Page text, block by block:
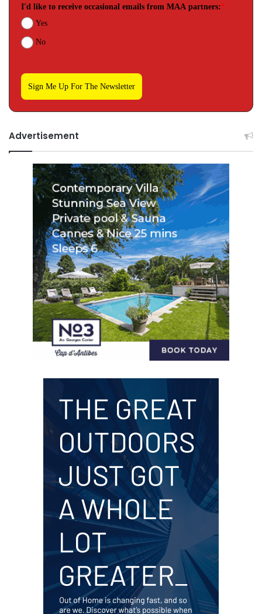
I'd like to receive occasional emails from MAA partners:*
Yes
No
Sign Me Up For The Newsletter
Advertisement